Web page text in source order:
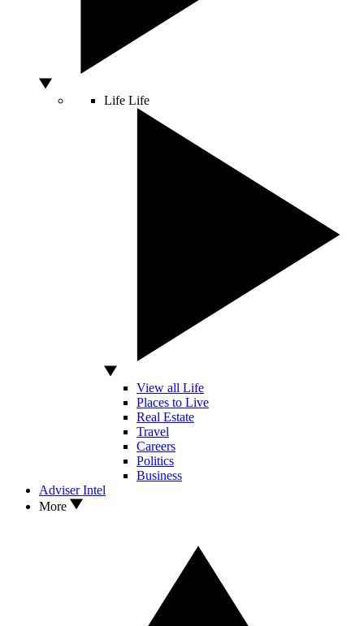
Life Life
View all Life
Places to Live
Real Estate
Travel
Careers
Politics
Business
Adviser Intel
More